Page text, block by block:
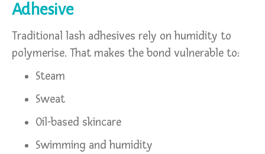
Adhesive
Traditional lash adhesives rely on humidity to
polymerise. That makes the bond vulnerable to:
Steam
Sweat
Oil-based skincare
Swimming and humidity